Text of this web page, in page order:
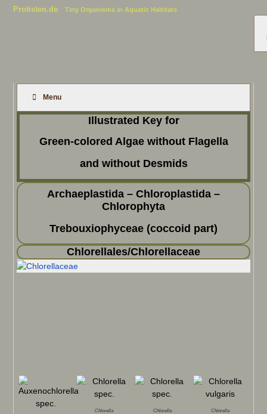
Protisten.de Tiny Organisms in Aquatic Habitats
Menu
Illustrated Key for
Green-colored Algae without Flagella
and without Desmids
Archaeplastida – Chloroplastida –
Chlorophyta
Trebouxiophyceae (coccoid part)
Chlorellales/Chlorellaceae
Chlorella
Chlorella
Chlorella